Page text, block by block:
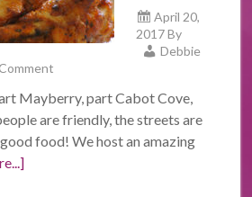
April 20,
2017By
Debbie
Mayberry, part Cabot Cove,
are friendly, the streets are
food! We host an amazing